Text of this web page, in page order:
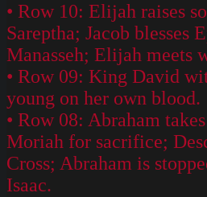
• Row 10: Elijah raises
Sareptha; Jacob blesses
Manasseh; Elijah meets
• Row 09: King David
young on her own blood.
• Row 08: Abraham
Moriah for sacrifice;
Cross; Abraham is
Isaac.